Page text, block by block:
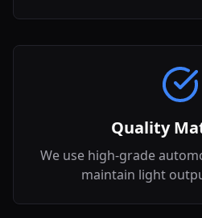
Quality
We use high-grade
maintain light